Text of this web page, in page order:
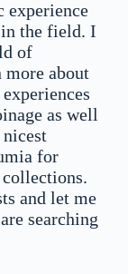
experience
in the field. I
of
more about
as well
for
and let me
searching